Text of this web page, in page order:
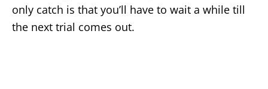
only catch is that you’ll have to wait a while till
the next trial comes out.